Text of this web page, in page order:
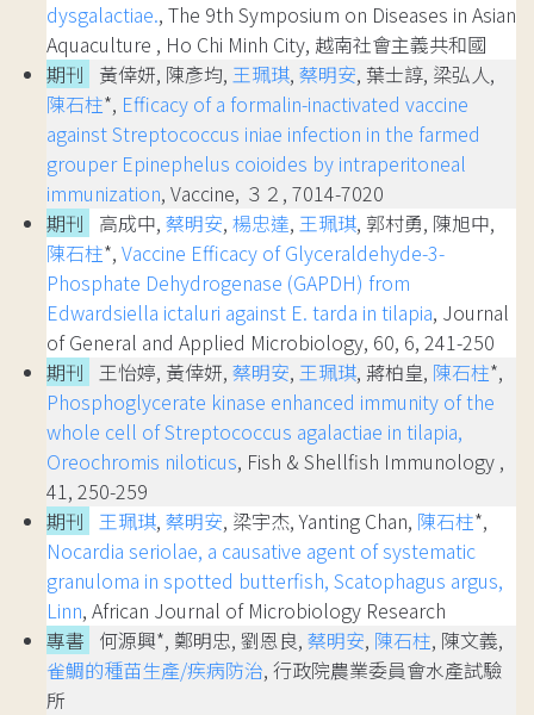
dysgalactiae., The 9th Symposium on Diseases in Asian
Aquaculture , Ho Chi Minh City, 越南社會主義共和國
期刊
黃倖妍, 陳彥均, 王珮琪, 蔡明安, 葉士諄, 梁弘人,
陳石柱*, Efficacy of a formalin-inactivated vaccine
against Streptococcus iniae infection in the farmed
grouper Epinephelus coioides by intraperitoneal
immunization, Vaccine, ３２, 7014-7020
期刊
高成中, 蔡明安, 楊忠達, 王珮琪, 郭村勇, 陳旭中,
陳石柱*, Vaccine Efficacy of Glyceraldehyde-3-
Phosphate Dehydrogenase (GAPDH) from
Edwardsiella ictaluri against E. tarda in tilapia, Journal
of General and Applied Microbiology, 60, 6, 241-250
期刊 王怡婷, 黃倖妍, 蔡明安, 王珮琪, 蔣柏皇, 陳石柱*,
Phosphoglycerate kinase enhanced immunity of the
whole cell of Streptococcus agalactiae in tilapia,
Oreochromis niloticus, Fish & Shellfish Immunology ,
41, 250-259
期刊 王珮琪, 蔡明安, 梁宇杰, Yanting Chan, 陳石柱*,
Nocardia seriolae, a causative agent of systematic
granuloma in spotted butterfish, Scatophagus argus,
Linn, African Journal of Microbiology Research
專書 何源興*, 鄭明忠, 劉恩良, 蔡明安, 陳石柱, 陳文義,
雀鯛的種苗生產/疾病防治, 行政院農業委員會水產試驗
所